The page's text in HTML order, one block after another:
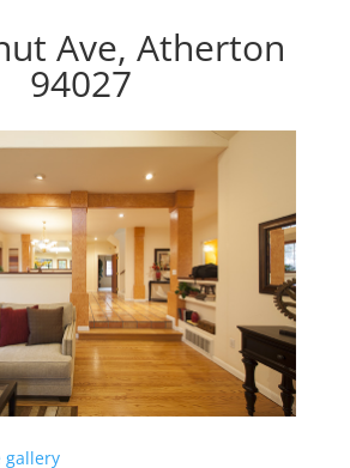
Ave, Atherton
94027